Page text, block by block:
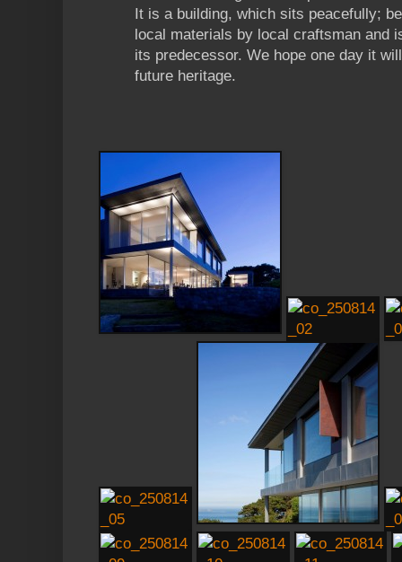
It is a building, which sits peacefully;
local materials by local craftsman and
its predecessor. We hope one day it
future heritage.